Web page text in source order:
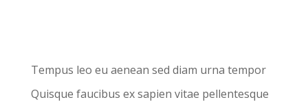
Tempus leo eu aenean sed diam urna tempor
Quisque faucibus ex sapien vitae pellentesque